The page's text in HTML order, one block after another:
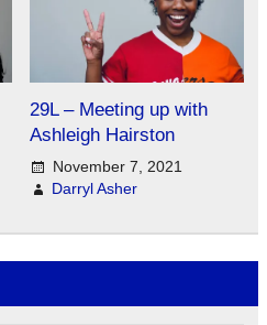
29L – Meeting up with
Ashleigh Hairston
November 7, 2021
Darryl Asher